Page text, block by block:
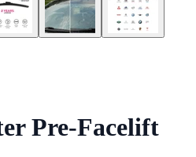
Pre-Facelift